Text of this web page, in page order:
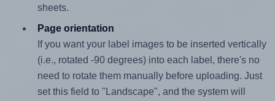
sheets.
Page orientation
If you want your label images to be inserted vertically
(i.e., rotated -90 degrees) into each label, there's no
need to rotate them manually before uploading. Just
set this field to "Landscape", and the system will